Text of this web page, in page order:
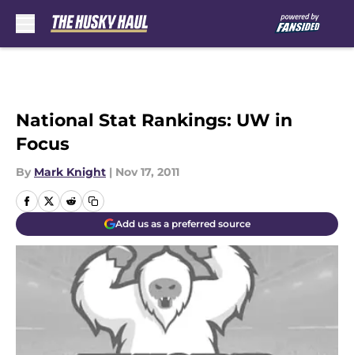
National Stat Rankings: UW in
Focus
By Mark Knight | Nov 17, 2011
Add us as a preferred source